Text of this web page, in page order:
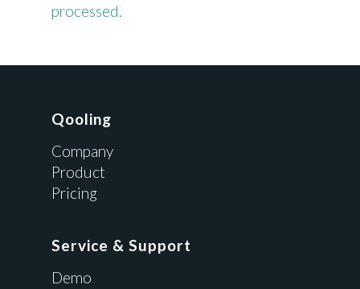
processed.
Qooling
Company
Product
Pricing
Service & Support
Demo